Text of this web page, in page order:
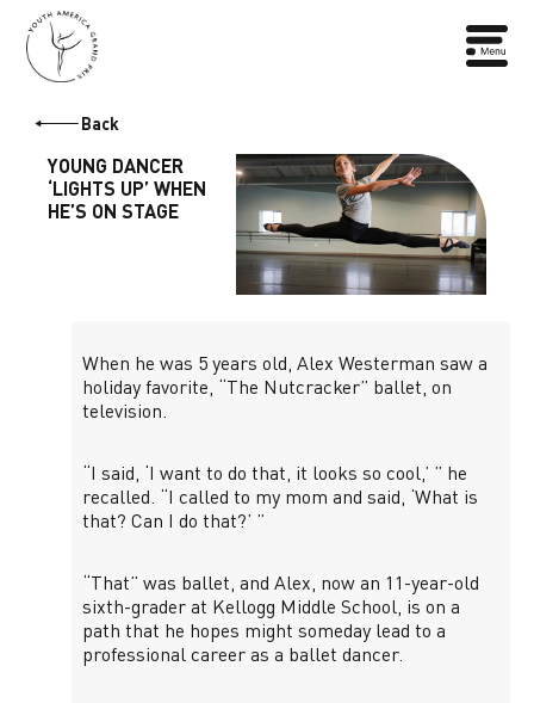
Back
YOUNG DANCER
‘LIGHTS UP’ WHEN
HE’S ON STAGE
When he was 5 years old, Alex Westerman saw a
holiday favorite, “The Nutcracker” ballet, on
television.
“I said, ‘I want to do that, it looks so cool,’ ” he
recalled. “I called to my mom and said, ‘What is
that? Can I do that?’ ”
“That” was ballet, and Alex, now an 11-year-old
sixth-grader at Kellogg Middle School, is on a
path that he hopes might someday lead to a
professional career as a ballet dancer.